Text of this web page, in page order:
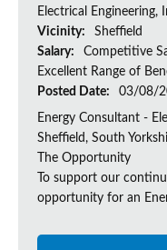
Electrical Engineering,
Vicinity:
Sheffield
Salary:
Competitive
Excellent Range of
Posted Date:
03/08/
Energy Consultant -
Sheffield, South
The Opportunity
To support our
opportunity for an